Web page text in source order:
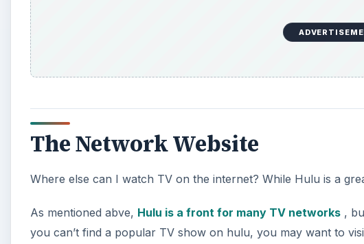
The Network Website
Where else can I watch TV on the internet? While Hulu is a
As mentioned abve, Hulu is a front for many TV networks ,
you can’t find a popular TV show on hulu, you may want to